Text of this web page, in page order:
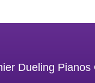
Dueling Pianos